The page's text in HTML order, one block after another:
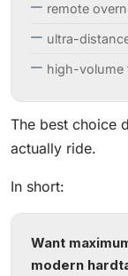
remote
ultra-
high-volume
The best choice
actually ride.
In short:
Want
modern